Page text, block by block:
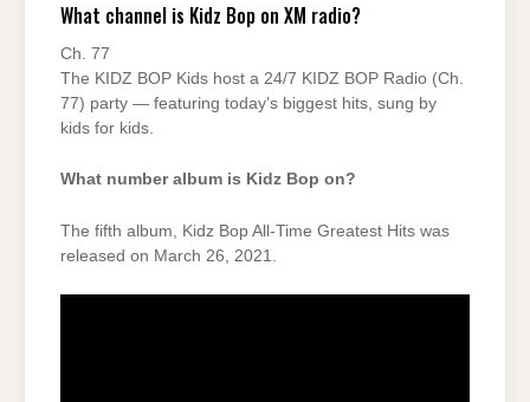
What channel is Kidz Bop on XM radio?
Ch. 77
The KIDZ BOP Kids host a 24/7 KIDZ BOP Radio (Ch.
77) party — featuring today’s biggest hits, sung by
kids for kids.
What number album is Kidz Bop on?
The fifth album, Kidz Bop All-Time Greatest Hits was
released on March 26, 2021.